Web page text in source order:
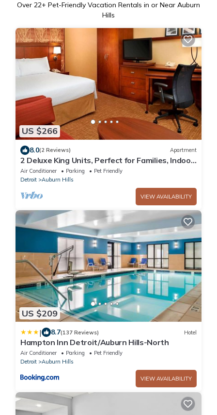
Over 22+ Pet-Friendly Vacation Rentals in or Near Auburn
Hills
US $266
8.0(2 Reviews) Apartment
2 Deluxe King Units, Perfect for Families, Indoor
Swimming Pool & Pet-friendly!
Air Conditioner Parking
Pet Friendly
Detroit
Auburn Hills
VIEW AVAILABILITY
US $209
| 8.7(137 Reviews) Hotel
Hampton Inn Detroit/Auburn Hills-North
Air Conditioner Parking
Pet Friendly
Detroit
Auburn Hills
VIEW AVAILABILITY